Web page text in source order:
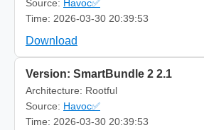
Source: Havoc✅
Time: 2026-03-30 20:39:53
Download
Version: SmartBundle 2 2.1
Architecture: Rootful
Source: Havoc✅
Time: 2026-03-30 20:39:53